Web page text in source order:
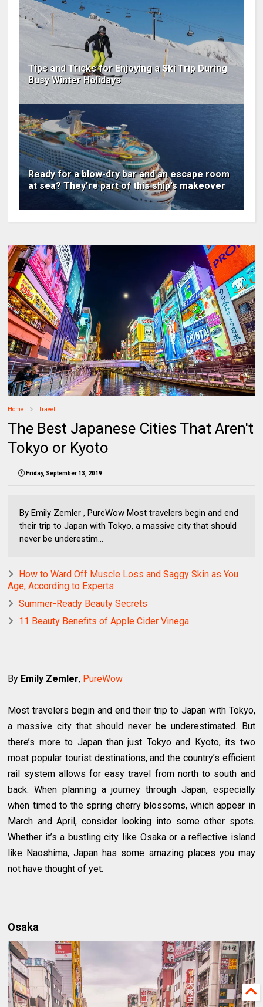
Tips and Tricks for Enjoying a Ski Trip During
Busy Winter Holidays
Ready for a blow-dry bar and an escape room
at sea? They're part of this ship's makeover
Home Travel
The Best Japanese Cities That Aren't
Tokyo or Kyoto
Friday, September 13, 2019
By Emily Zemler , PureWow Most travelers begin and end
their trip to Japan with Tokyo, a massive city that should
never be underestim...
How to Ward Off Muscle Loss and Saggy Skin as You
Age, According to Experts
Summer-Ready Beauty Secrets
11 Beauty Benefits of Apple Cider Vinega
By Emily Zemler, PureWow
Most travelers begin and end their trip to Japan with Tokyo,
a massive city that should never be underestimated. But
there’s more to Japan than just Tokyo and Kyoto, its two
most popular tourist destinations, and the country’s efficient
rail system allows for easy travel from north to south and
back. When planning a journey through Japan, especially
when timed to the spring cherry blossoms, which appear in
March and April, consider looking into some other spots.
Whether it’s a bustling city like Osaka or a reflective island
like Naoshima, Japan has some amazing places you may
not have thought of yet.
Osaka